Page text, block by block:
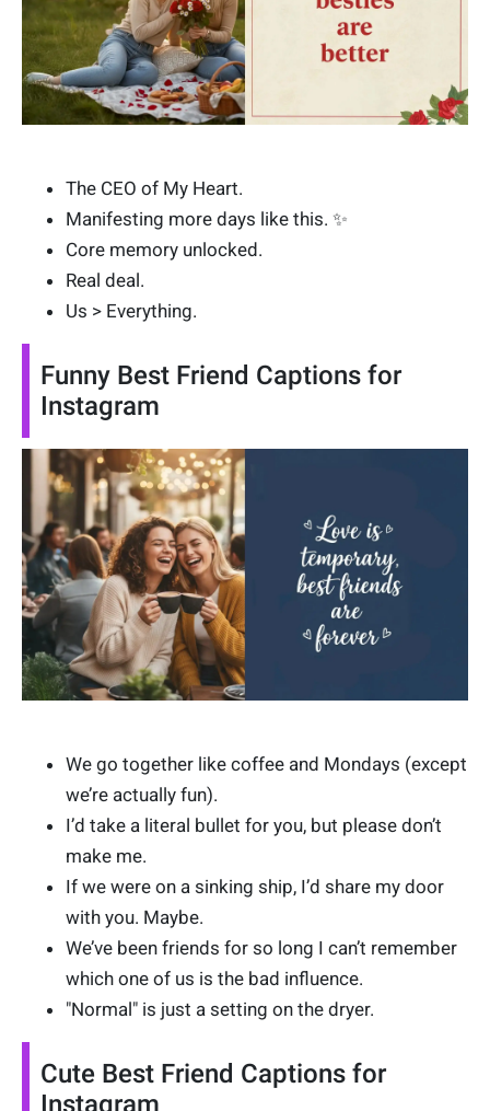
The CEO of My Heart.
Manifesting more days like this. ✨
Core memory unlocked.
Real deal.
Us > Everything.
Funny Best Friend Captions for
Instagram
We go together like coffee and Mondays (except
we’re actually fun).
I’d take a literal bullet for you, but please don’t
make me.
If we were on a sinking ship, I’d share my door
with you. Maybe.
We’ve been friends for so long I can’t remember
which one of us is the bad influence.
"Normal" is just a setting on the dryer.
Cute Best Friend Captions for
Instagram